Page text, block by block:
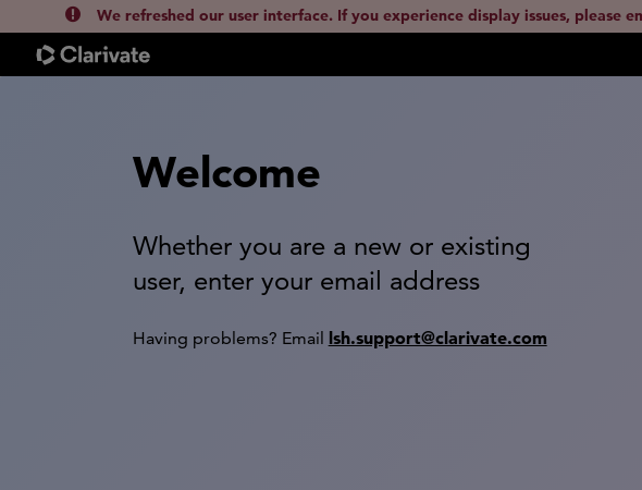
We refreshed our user interface. If you experience display issues, please
Welcome
Whether you are a new or existing
user, enter your email address
Having problems? Email lsh.support@clarivate.com